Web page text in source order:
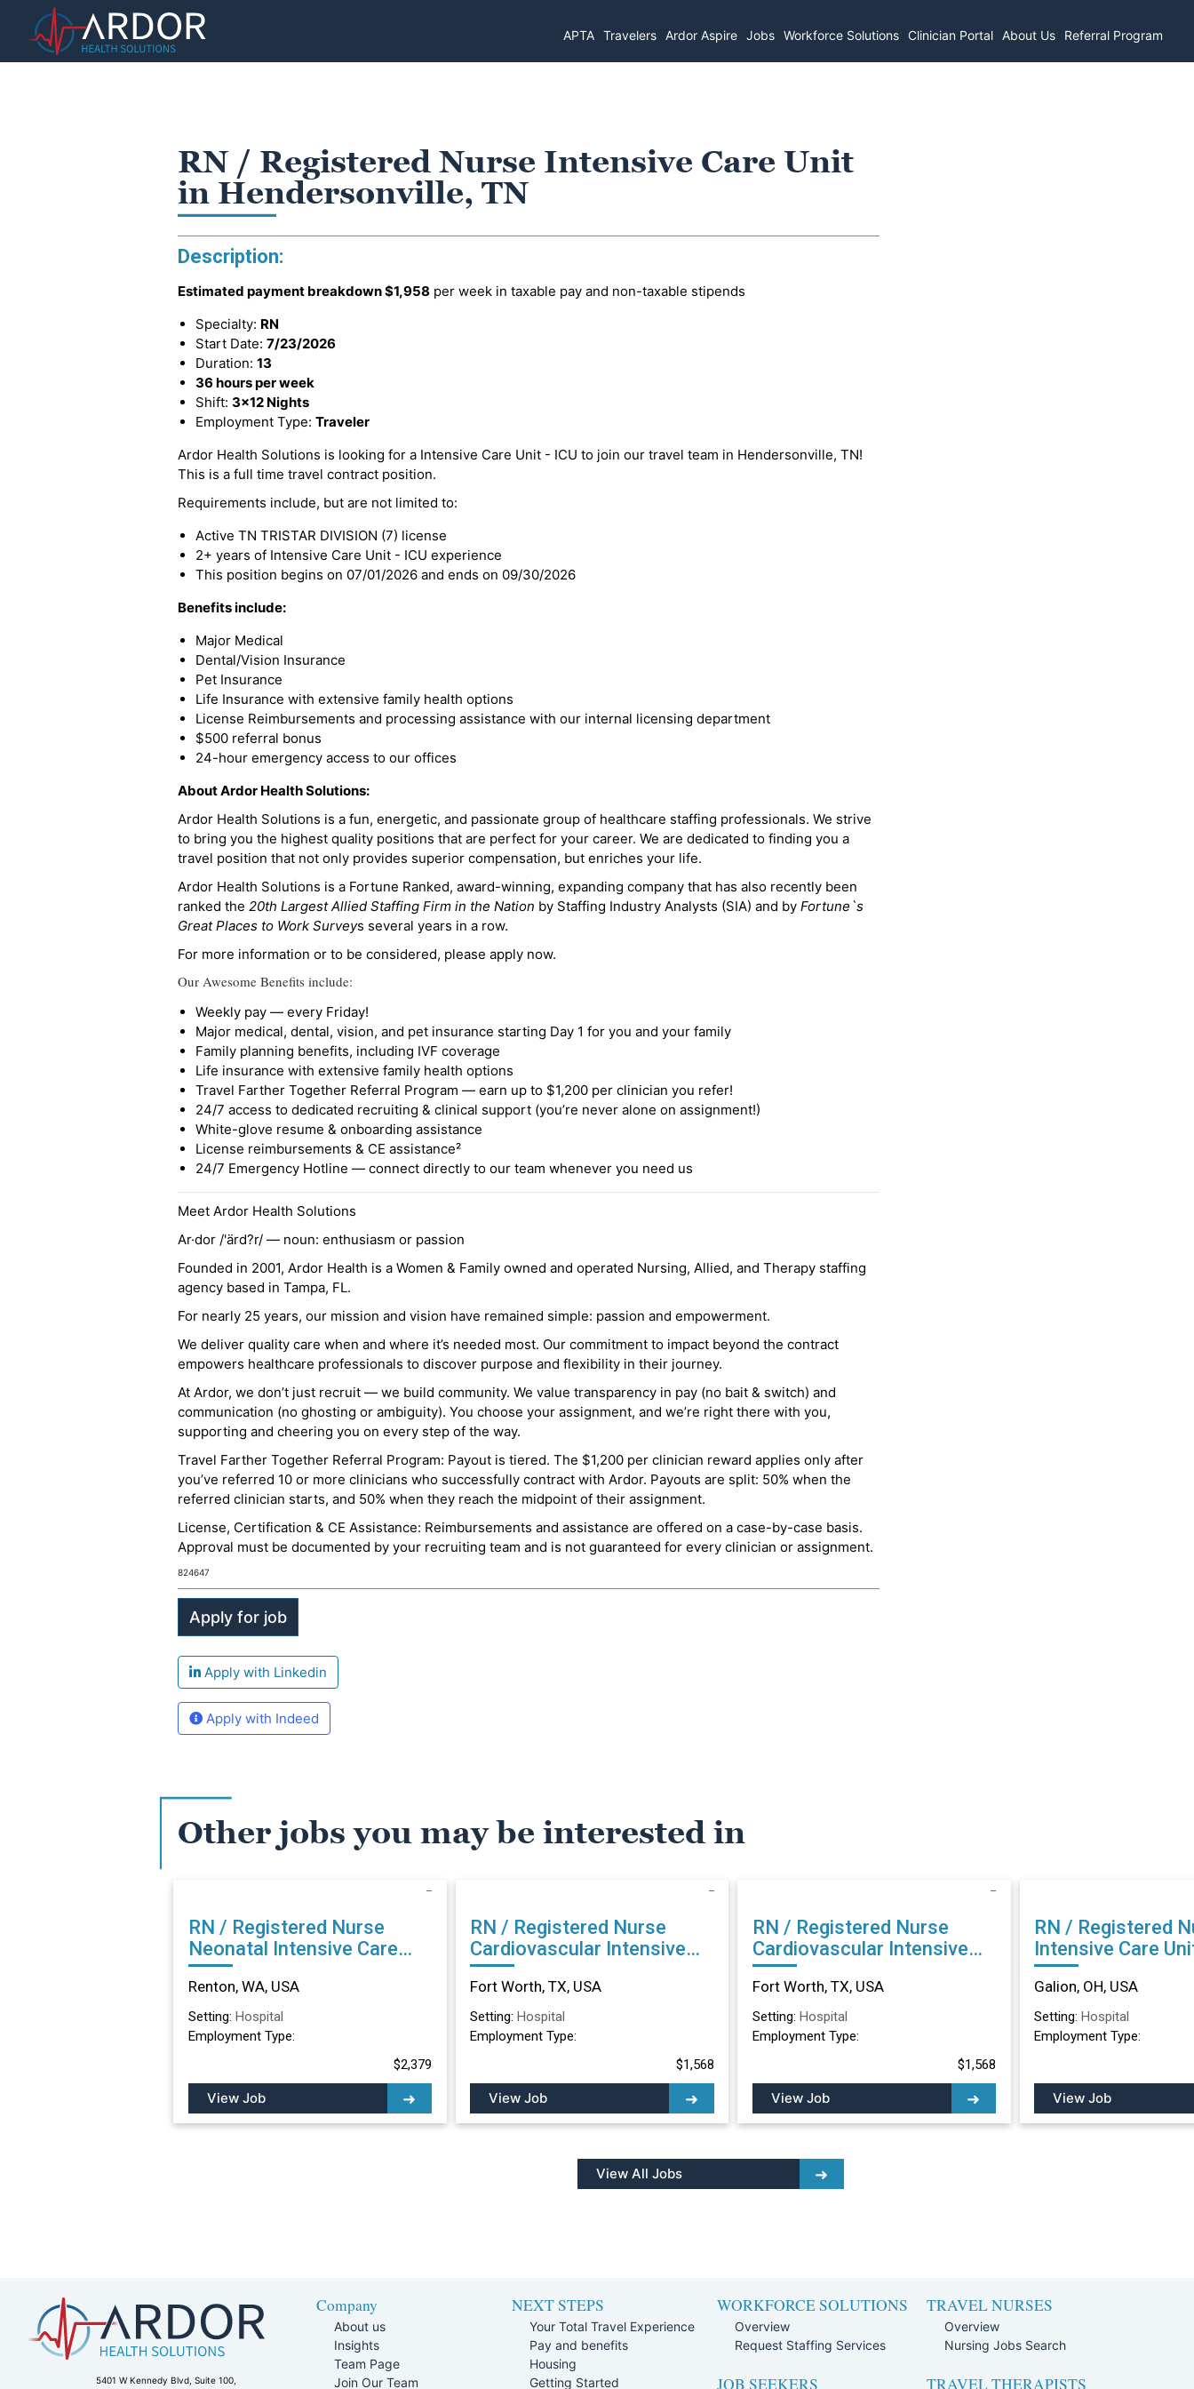
APTA Travelers Ardor Aspire Jobs Workforce Solutions Clinician Portal About Us Referral Program
RN / Registered Nurse Intensive Care Unit
in Hendersonville, TN
Description:
Estimated payment breakdown$1,958 per week in taxable pay and non-taxable stipends
Specialty: RN
Start Date: 7/23/2026
Duration: 13
36 hours per week
Shift: 3x12 Nights
Employment Type: Traveler
Ardor Health Solutions is looking for a Intensive Care Unit - ICU to join our travel team in Hendersonville, TN!
This is a full time travel contract position.
Requirements include, but are not limited to:
Active TN TRISTAR DIVISION (7) license
2+ years of Intensive Care Unit - ICU experience
This position begins on 07/01/2026 and ends on 09/30/2026
Benefits include:
Major Medical
Dental/Vision Insurance
Pet Insurance
Life Insurance with extensive family health options
License Reimbursements and processing assistance with our internal licensing department
$500 referral bonus
24-hour emergency access to our offices
About Ardor Health Solutions:
Ardor Health Solutions is a fun, energetic, and passionate group of healthcare staffing professionals. We strive
to bring you the highest quality positions that are perfect for your career. We are dedicated to finding you a
travel position that not only provides superior compensation, but enriches your life.
Ardor Health Solutions is a Fortune Ranked, award-winning, expanding company that has also recently been
ranked the 20th Largest Allied Staffing Firm in the Nation by Staffing Industry Analysts (SIA) and by Fortune`s
Great Places to Work Surveys several years in a row.
For more information or to be considered, please apply now.
Our Awesome Benefits include:
Weekly pay — every Friday!
Major medical, dental, vision, and pet insurance starting Day 1 for you and your family
Family planning benefits, including IVF coverage
Life insurance with extensive family health options
Travel Farther Together Referral Program — earn up to $1,200 per clinician you refer!
24/7 access to dedicated recruiting & clinical support (you’re never alone on assignment!)
White-glove resume & onboarding assistance
License reimbursements & CE assistance²
24/7 Emergency Hotline — connect directly to our team whenever you need us
Meet Ardor Health Solutions
Ar·dor /'ärd?r/ — noun: enthusiasm or passion
Founded in 2001, Ardor Health is a Women & Family owned and operated Nursing, Allied, and Therapy staffing
agency based in Tampa, FL.
For nearly 25 years, our mission and vision have remained simple: passion and empowerment.
We deliver quality care when and where it’s needed most. Our commitment to impact beyond the contract
empowers healthcare professionals to discover purpose and flexibility in their journey.
At Ardor, we don’t just recruit — we build community. We value transparency in pay (no bait & switch) and
communication (no ghosting or ambiguity). You choose your assignment, and we’re right there with you,
supporting and cheering you on every step of the way.
Travel Farther Together Referral Program: Payout is tiered. The $1,200 per clinician reward applies only after
you’ve referred 10 or more clinicians who successfully contract with Ardor. Payouts are split: 50% when the
referred clinician starts, and 50% when they reach the midpoint of their assignment.
License, Certification & CE Assistance: Reimbursements and assistance are offered on a case-by-case basis.
Approval must be documented by your recruiting team and is not guaranteed for every clinician or assignment.
824647
Apply with Linkedin
Apply with Indeed
Other jobs you may be interested in
RN / Registered Nurse
Neonatal Intensive Care
Unit in Renton, WA
Renton, WA, USA
Setting: Hospital
Employment Type:
$2,379
View Job
RN / Registered Nurse
Cardiovascular Intensive
Care in Fort Worth, TX
Fort Worth, TX, USA
Setting: Hospital
Employment Type:
$1,568
View Job
RN / Registered Nurse
Cardiovascular Intensive
Care in Fort Worth, TX
Fort Worth, TX, USA
Setting: Hospital
Employment Type:
$1,568
View Job
RN / Registered
Intensive Care
Galion, OH
Galion, OH, USA
Setting: Hospital
Employment Type:
View Job
View All Jobs
5401 W Kennedy Blvd, Suite 100,
Company
About us
Insights
Team Page
Join Our Team
NEXT STEPS
Your Total Travel Experience
Pay and benefits
Housing
Getting Started
WORKFORCE SOLUTIONS
Overview
Request Staffing Services
JOB SEEKERS
TRAVEL NURSES
Overview
Nursing Jobs Search
TRAVEL THERAPISTS